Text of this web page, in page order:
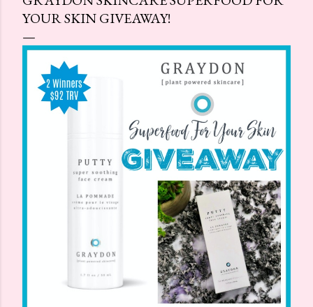
YOUR SKIN GIVEAWAY!